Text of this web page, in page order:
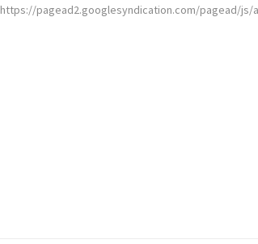
https://pagead2.googlesyndication.com/pagead/js/